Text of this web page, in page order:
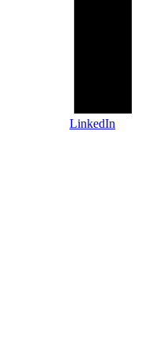
LinkedIn